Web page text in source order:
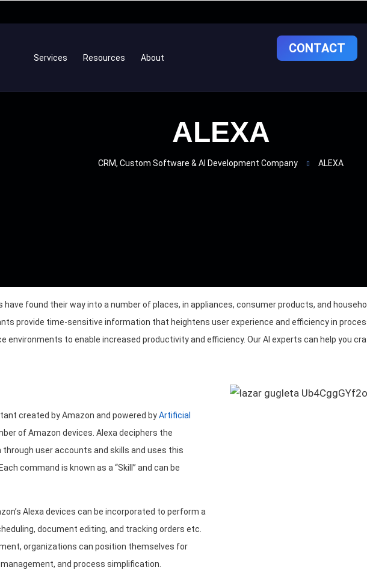
Services Resources About
CONTACT
ALEXA
CRM, Custom Software & AI Development Company ALEXA
found their way into a number of places, in appliances, consumer products, and
provide time-sensitive information that heightens user experience and efficiency in
environments to enable increased productivity and efficiency. Our AI experts can help you
created by Amazon and powered byArtificial
of Amazon devices. Alexa deciphers the
user accounts and skills and uses this
command is known as a “Skill” and can be
Alexa devices can be incorporated to perform a
document editing, and tracking orders etc.
organizations can position themselves for
and process simplification.